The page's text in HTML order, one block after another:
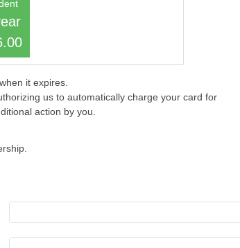
it expires.
us to automatically charge your card for
action by you.